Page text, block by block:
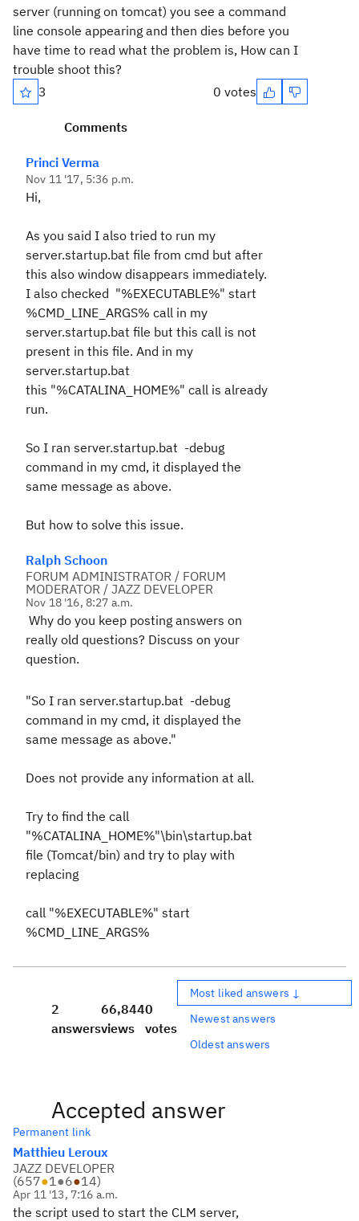
server (running on tomcat) you see a command
line console appearing and then dies before you
have time to read what the problem is, How can I
trouble shoot this?
3
0 votes
Comments
Princi Verma
Nov 11 '17, 5:36 p.m.
Hi,
As you said I also tried to run my
server.startup.bat file from cmd but after
this also window disappears immediately.
I also checked "%EXECUTABLE%" start
%CMD_LINE_ARGS% call in my
server.startup.bat file but this call is not
present in this file. And in my
server.startup.bat
this "%CATALINA_HOME%" call is already
run.
So I ran server.startup.bat -debug
command in my cmd, it displayed the
same message as above.
But how to solve this issue.
Ralph Schoon
FORUM ADMINISTRATOR / FORUM
MODERATOR / JAZZ DEVELOPER
Nov 18 '16, 8:27 a.m.
Why do you keep posting answers on
really old questions? Discuss on your
question.
"So I ran server.startup.bat -debug
command in my cmd, it displayed the
same message as above."
Does not provide any information at all.
Try to find the call
"%CATALINA_HOME%"\bin\startup.bat
file (Tomcat/bin) and try to play with
replacing
call "%EXECUTABLE%" start
%CMD_LINE_ARGS%
2
answers
66,844
views
0
votes
Most liked answers ↓
Newest answers
Oldest answers
Accepted answer
Permanent link
Matthieu Leroux
JAZZ DEVELOPER
(657●1●6●14)
Apr 11 '13, 7:16 a.m.
the script used to start the CLM server,